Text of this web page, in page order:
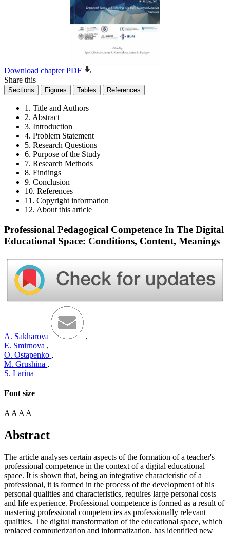
Download chapter PDF
Share this
Sections Figures Tables References
1. Title and Authors
2. Abstract
3. Introduction
4. Problem Statement
5. Research Questions
6. Purpose of the Study
7. Research Methods
8. Findings
9. Conclusion
10. References
11. Copyright information
12. About this article
Professional Pedagogical Competence In The Digital
Educational Space: Conditions, Content, Meanings
A. Sakharova
,
E. Smirnova ,
O. Ostapenko ,
M. Grushina ,
S. Larina
Font size
A A A A
Abstract
The article analyses certain aspects of the formation of a teacher's
professional competence in the context of a digital educational
space. It is shown that, being an integrative characteristic of a
professional, it is formed in the process of the development of his
personal qualities and characteristics, requires large personal costs
and life experience. Professional competence is formed as a result of
mastering professional competencies as professionally relevant
qualities. The digital transformation of the educational space, which
replaced computerization and informatization, has identified new